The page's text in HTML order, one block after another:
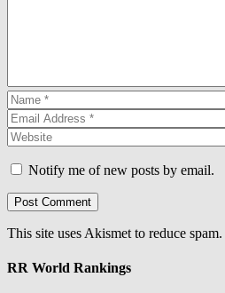
Notify me of new posts by email.
This site uses Akismet to reduce spam.
RR World Rankings